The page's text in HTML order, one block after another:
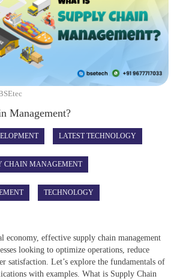
Management?
LATEST TECHNOLOGY
CHAIN MANAGEMENT
TECHNOLOGY
economy, effective supply chain management
looking to optimize operations, reduce
satisfaction. Let’s explore the fundamentals of
with examples. What is Supply Chain